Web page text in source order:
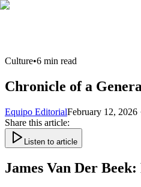
Culture•6 min read
Chronicle of a
Equipo EditorialFebruary 12, 2026
Share this article:
Listen to article
James Van Der